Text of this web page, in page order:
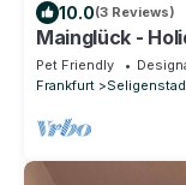
10.0(3 Reviews)
Mainglück -
Pet Friendly
Frankfurt